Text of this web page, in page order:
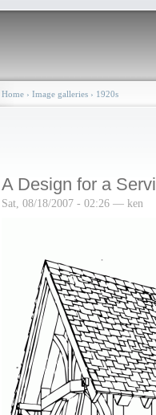
Home › Image galleries › 1920s
A Design for a
Sat, 08/18/2007 - 02:26 — ken